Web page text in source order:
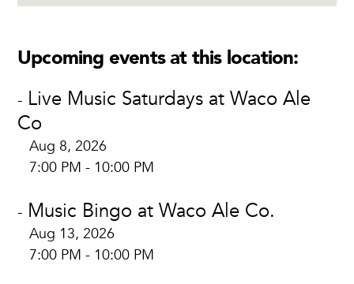
Upcoming events at this location:
- Live Music Saturdays at Waco Ale
Co
Aug 8, 2026
7:00 PM - 10:00 PM
- Music Bingo at Waco Ale Co.
Aug 13, 2026
7:00 PM - 10:00 PM